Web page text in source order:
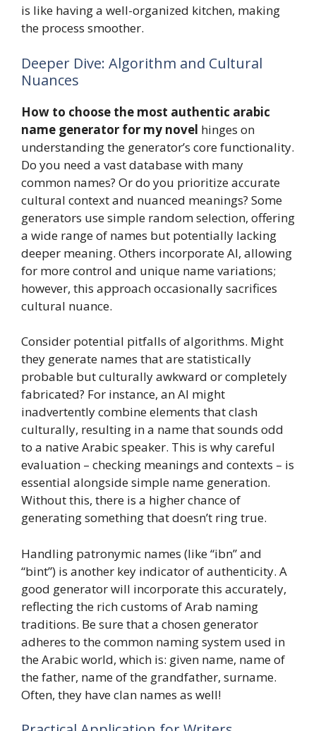
is like having a well-organized kitchen, making
the process smoother.
Deeper Dive: Algorithm and Cultural
Nuances
How to choose the most authentic arabic
name generator for my novel hinges on
understanding the generator’s core functionality.
Do you need a vast database with many
common names? Or do you prioritize accurate
cultural context and nuanced meanings? Some
generators use simple random selection, offering
a wide range of names but potentially lacking
deeper meaning. Others incorporate AI, allowing
for more control and unique name variations;
however, this approach occasionally sacrifices
cultural nuance.
Consider potential pitfalls of algorithms. Might
they generate names that are statistically
probable but culturally awkward or completely
fabricated? For instance, an AI might
inadvertently combine elements that clash
culturally, resulting in a name that sounds odd
to a native Arabic speaker. This is why careful
evaluation – checking meanings and contexts – is
essential alongside simple name generation.
Without this, there is a higher chance of
generating something that doesn’t ring true.
Handling patronymic names (like “ibn” and
“bint”) is another key indicator of authenticity. A
good generator will incorporate this accurately,
reflecting the rich customs of Arab naming
traditions. Be sure that a chosen generator
adheres to the common naming system used in
the Arabic world, which is: given name, name of
the father, name of the grandfather, surname.
Often, they have clan names as well!